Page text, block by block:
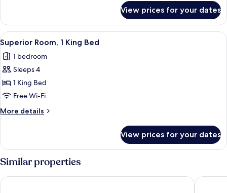
Room,
Single
Beds
View prices for your dates
View
all
photos
for
Superior
Room,
1
King
5
Superior Room, 1 King Bed
1 bedroom
Sleeps 4
1 King Bed
Free Wi-Fi
More details
More
Room,
1
King
Bed
View prices for your dates
Similar properties
Hyatt Regency Paris Etoile Hôtel